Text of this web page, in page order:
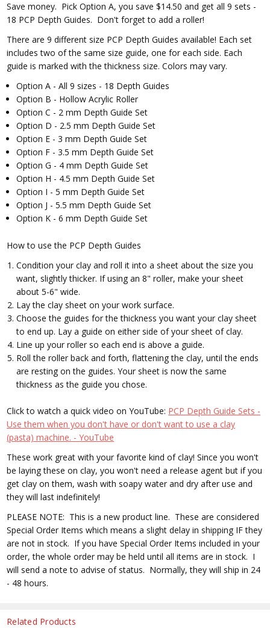
Save money. Pick Option A, you save $14.50 and get all 9 sets -
18 PCP Depth Guides. Don't forget to add a roller!
There are 9 different size PCP Depth Guides available! Each set
includes two of the same size guide, one for each side. Each
guide is marked with the thickness size. Colors may vary.
Option A - All 9 sizes - 18 Depth Guides
Option B - Hollow Acrylic Roller
Option C - 2 mm Depth Guide Set
Option D - 2.5 mm Depth Guide Set
Option E - 3 mm Depth Guide Set
Option F - 3.5 mm Depth Guide Set
Option G - 4 mm Depth Guide Set
Option H - 4.5 mm Depth Guide Set
Option I - 5 mm Depth Guide Set
Option J - 5.5 mm Depth Guide Set
Option K - 6 mm Depth Guide Set
How to use the PCP Depth Guides
Condition your clay and roll it into a sheet about the size you
want, slightly thicker. If using an 8" roller, make your sheet
about 5-6" wide.
Lay the clay sheet on your work surface.
Choose the guides for the thickness you want your clay sheet
to end up. Lay a guide on either side of your sheet of clay.
Line up your roller so each end is above a guide.
Roll the roller back and forth, flattening the clay, until the ends
are resting on the guides. Your sheet is now the same
thickness as the guide you chose.
Click to watch a quick video on YouTube: PCP Depth Guide Sets -
Use them when you don't have or don't want to use a clay
(pasta) machine. - YouTube
These work great with your favorite kind of clay! Since you won't
be laying these on clay, you won't need a release agent but if you
get clay on them, wash with soapy water and dry after use and
they will last indefinitely!
PLEASE NOTE: This is a new product line. These are considered
Special Order Items which means a slight delay in shipping IF they
are not in stock. If you have Special Order Items included in your
order, the whole order may be held until all items are in stock. I
will send a note to advise of status. Normally, they will ship in 24
- 48 hours.
Related Products